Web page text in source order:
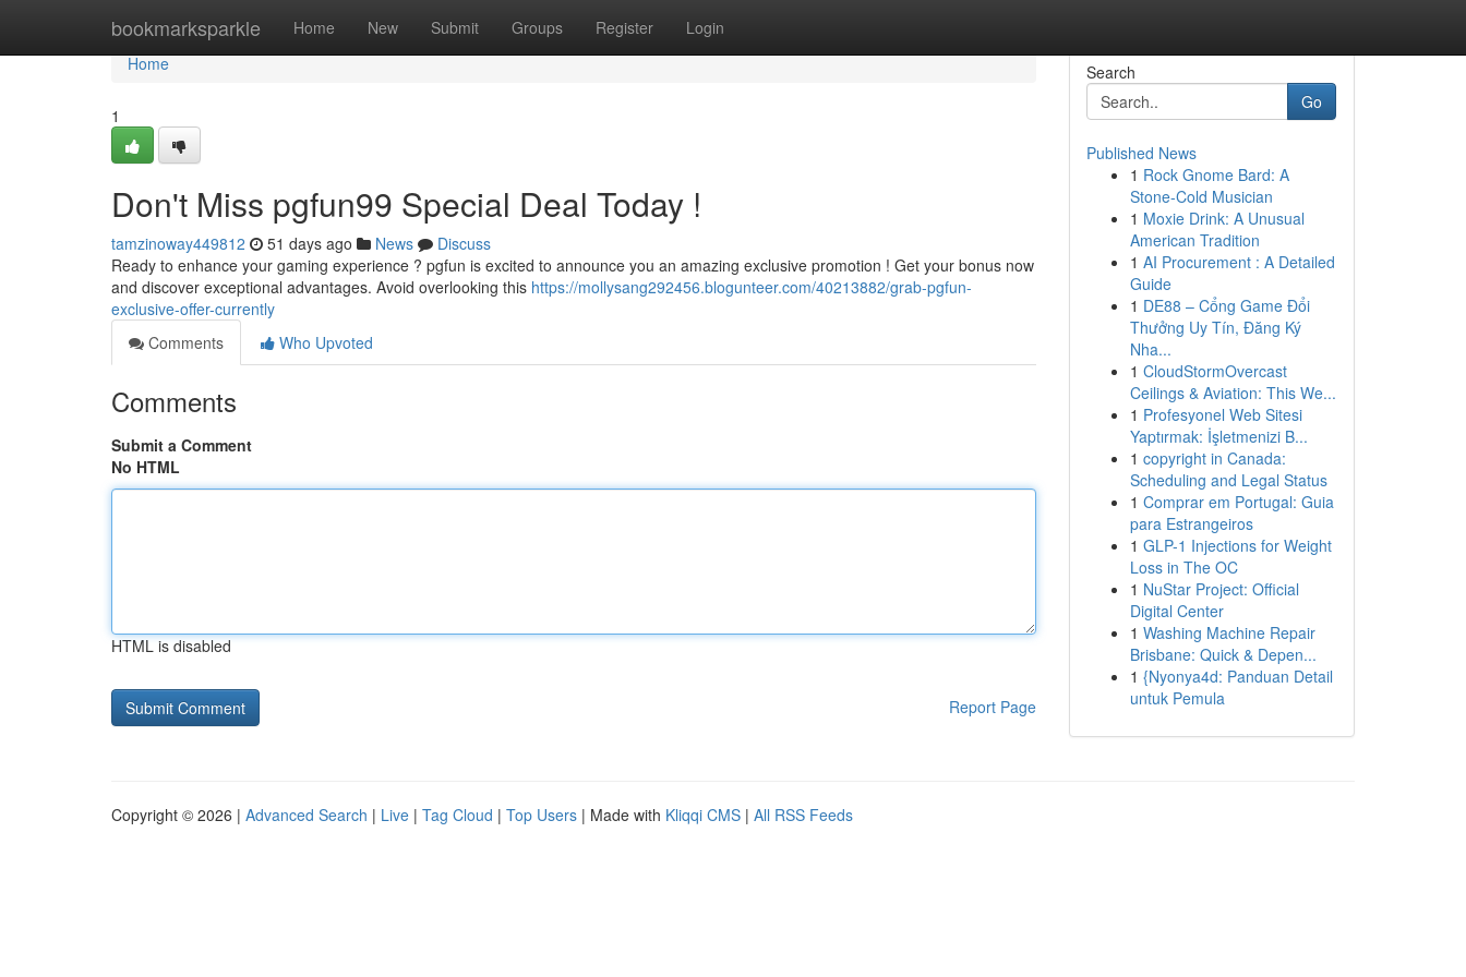
bookmarksparkle Home New Submit Groups Register Login
Home
Home
1
Don't Miss pgfun99 Special Deal Today !
tamzinoway449812 51 days ago News
Discuss
Ready to enhance your gaming experience ? pgfun is excited to announce you an amazing exclusive promotion ! Get your bonus now
and discover exceptional advantages. Avoid overlooking this https://mollysang292456.blogunteer.com/40213882/grab-pgfun-
exclusive-offer-currently
Comments
Who Upvoted
Comments
Submit a Comment
No HTML
HTML is disabled
Report Page
Search
Go
Published News
1 Rock Gnome Bard: A
Stone-Cold Musician
1 Moxie Drink: A Unusual
American Tradition
1 AI Procurement : A Detailed
Guide
1 DE88 – Cổng Game Đổi
Thưởng Uy Tín, Đăng Ký
Nha...
1 CloudStormOvercast
Ceilings & Aviation: This We...
1 Profesyonel Web Sitesi
Yaptırmak: İşletmenizi B...
1 copyright in Canada:
Scheduling and Legal Status
1 Comprar em Portugal: Guia
para Estrangeiros
1 GLP-1 Injections for Weight
Loss in The OC
1 NuStar Project: Official
Digital Center
1 Washing Machine Repair
Brisbane: Quick & Depen...
1 {Nyonya4d: Panduan Detail
untuk Pemula
Copyright © 2026 | Advanced Search | Live | Tag Cloud | Top Users | Made with Kliqqi CMS | All RSS Feeds